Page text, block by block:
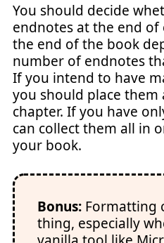
You should decide
endnotes at the end
the end of the book
number of endnotes
If you intend to have
you should place them
chapter. If you have
can collect them all in
your book.
Bonus: Formatting
thing, especially